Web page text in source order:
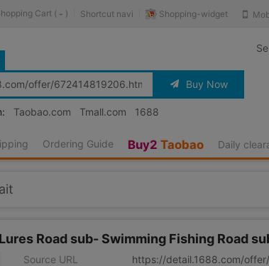
Shopping-widget
Shortcut navi
Cart ( - )
Buy Now
Taobao.com Tmall.com 1688
Ordering Guide Buy2 Taobao Daily
Road sub- Swimming Fishing Road
Source URL https://detail.1688.com/